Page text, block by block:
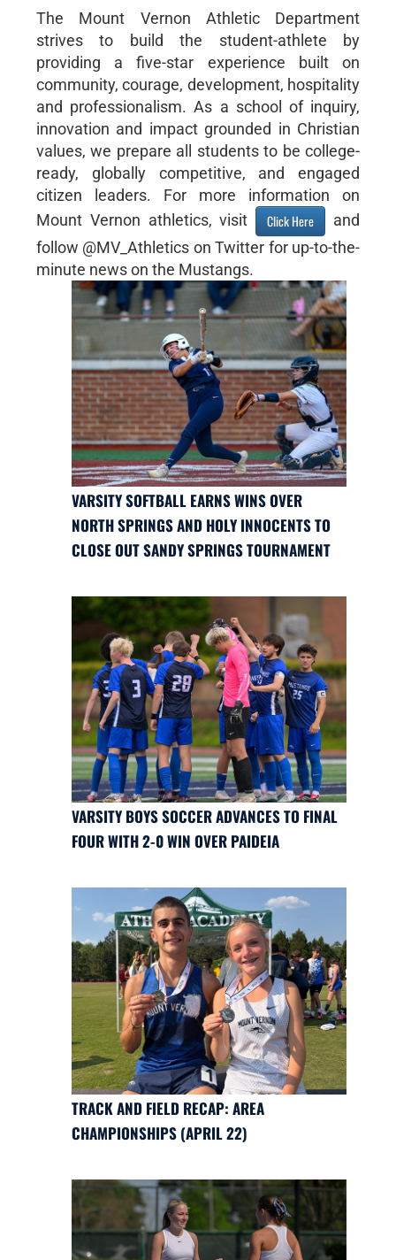
The Mount Vernon Athletic Department
strives to build the student-athlete by
providing a five-star experience built on
community, courage, development, hospitality
and professionalism. As a school of inquiry,
innovation and impact grounded in Christian
values, we prepare all students to be college-
ready, globally competitive, and engaged
citizen leaders. For more information on
Mount Vernon athletics, visit
Click Here
and
follow @MV_Athletics on Twitter for up-to-the-
minute news on the Mustangs.
VARSITY SOFTBALL EARNS WINS OVER
NORTH SPRINGS AND HOLY INNOCENTS TO
CLOSE OUT SANDY SPRINGS TOURNAMENT
VARSITY BOYS SOCCER ADVANCES TO FINAL
FOUR WITH 2-0 WIN OVER PAIDEIA
TRACK AND FIELD RECAP: AREA
CHAMPIONSHIPS (APRIL 22)